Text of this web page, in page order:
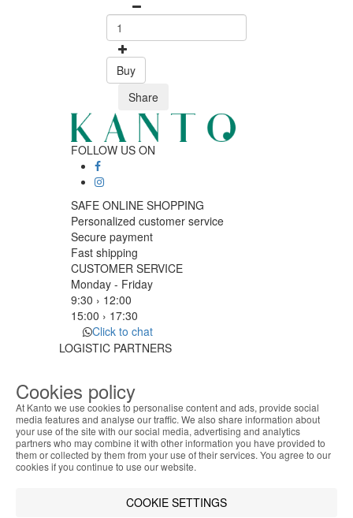
Buy
Share
FOLLOW US ON
SAFE ONLINE SHOPPING
Personalized customer service
Secure payment
Fast shipping
CUSTOMER SERVICE
Monday - Friday
9:30 › 12:00
15:00 › 17:30
Click to chat
LOGISTIC PARTNERS
PAYMENT METHODS
Designed & developed byBsolus
©KANTO. All rights reserved
Filter by
ABOUT THE COOKIES
Kanto handles information about your visit using
cookies that improve the performance of the
offer advertising tailored to your interests. By
Cookies policy
At Kanto we use cookies to personalise content and ads, provide social
media features and analyse our traffic. We also share information about
your use of the site with our social media, advertising and analytics
partners who may combine it with other information you have provided to
them or collected by them from your use of their services. You agree to our
cookies if you continue to use our website.
COOKIE SETTINGS